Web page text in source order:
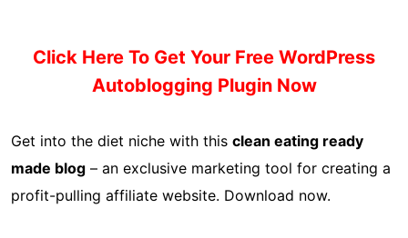
Click Here To Get Your Free WordPress
Autoblogging Plugin Now
Get into the diet niche with this clean eating ready
made blog – an exclusive marketing tool for creating a
profit-pulling affiliate website. Download now.